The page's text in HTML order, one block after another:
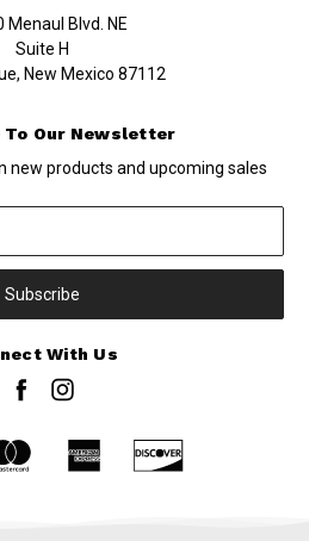
Menaul Blvd. NE
Suite H
New Mexico 87112
To Our Newsletter
new products and upcoming sales
With Us